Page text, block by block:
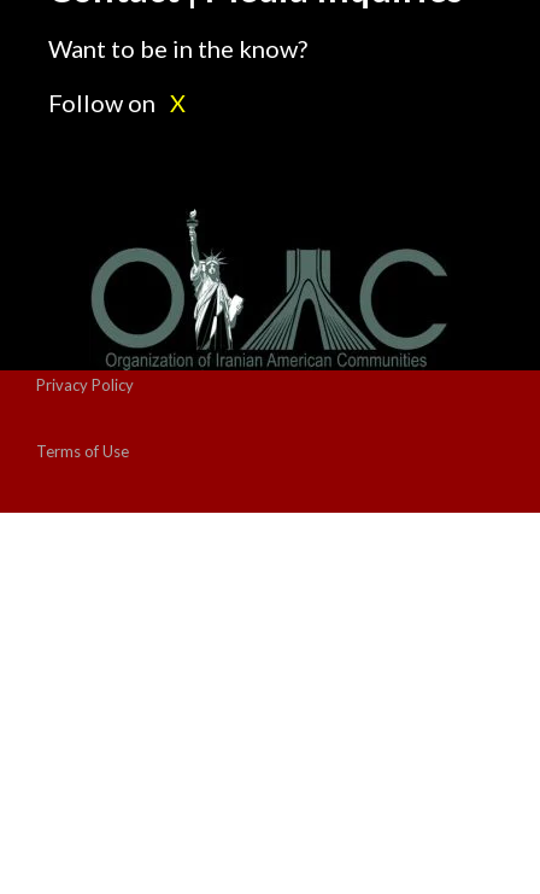
Want to be in the know?
Follow on X
Privacy Policy
Terms of Use